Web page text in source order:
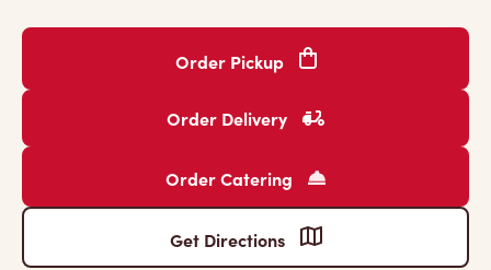
Order Pickup
Order Delivery
Order Catering
Get Directions